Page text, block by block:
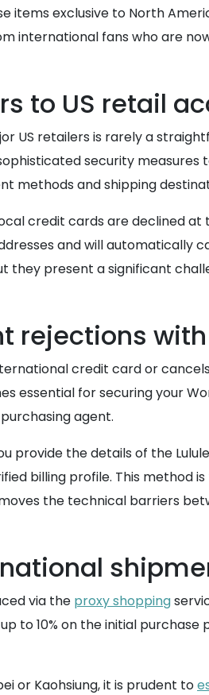
items exclusive to North
international fans who are
to US retail
US retailers is rarely a
security
methods and shipping
credit cards are declined
and will automatically
present a significant
rejections
credit card or
essential for securing your
agent.
provide the details of the
billing profile. This
the technical barriers
via the proxy shopping
to 10% on the initial
or Kaohsiung, it is prudent to